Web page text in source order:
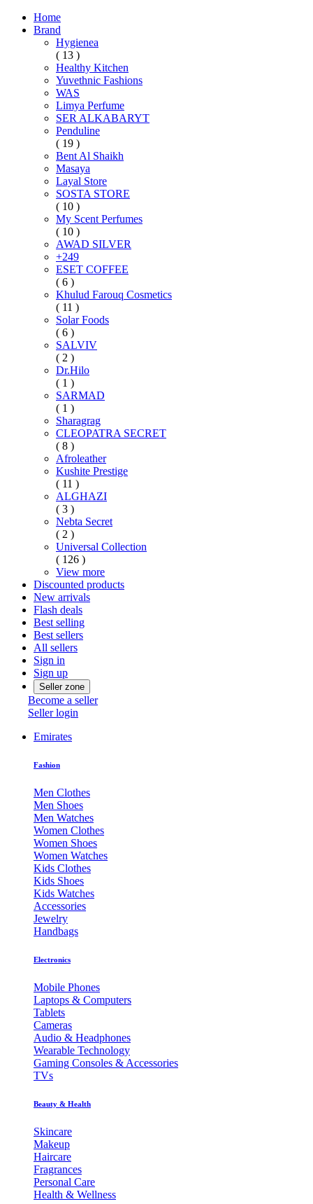
Home
Brand
Hygienea
( 13 )
Healthy Kitchen
Yuvethnic Fashions
WAS
Limya Perfume
SER ALKABARYT
Penduline
( 19 )
Bent Al Shaikh
Masaya
Layal Store
SOSTA STORE
( 10 )
My Scent Perfumes
( 10 )
AWAD SILVER
+249
ESET COFFEE
( 6 )
Khulud Farouq Cosmetics
( 11 )
Solar Foods
( 6 )
SALVIV
( 2 )
Dr.Hilo
( 1 )
SARMAD
( 1 )
Sharagrag
CLEOPATRA SECRET
( 8 )
Afroleather
Kushite Prestige
( 11 )
ALGHAZI
( 3 )
Nebta Secret
( 2 )
Universal Collection
( 126 )
View more
Discounted products
New arrivals
Flash deals
Best selling
Best sellers
All sellers
Sign in
Sign up
Seller zone
Become a seller
Seller login
Emirates
Fashion
Men Clothes
Men Shoes
Men Watches
Women Clothes
Women Shoes
Women Watches
Kids Clothes
Kids Shoes
Kids Watches
Accessories
Jewelry
Handbags
Electronics
Mobile Phones
Laptops & Computers
Tablets
Cameras
Audio & Headphones
Wearable Technology
Gaming Consoles & Accessories
TVs
Beauty & Health
Skincare
Makeup
Haircare
Fragrances
Personal Care
Health & Wellness